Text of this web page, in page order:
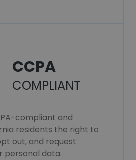
CCPA
COMPLIANT
compliant and
residents the right to
out, and request
personal data.